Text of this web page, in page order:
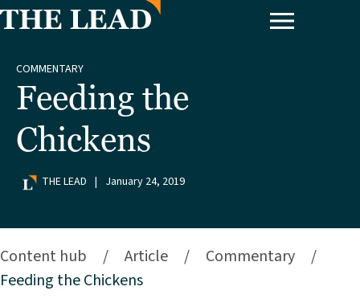
COMMENTARY
Feeding the
Chickens
THE LEAD | January 24, 2019
Content hub / Article / Commentary
/
Feeding the Chickens